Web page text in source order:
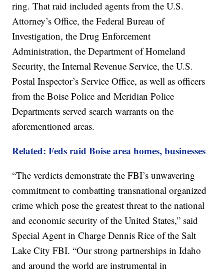
ring. That raid included agents from the U.S.
Attorney’s Office, the Federal Bureau of
Investigation, the Drug Enforcement
Administration, the Department of Homeland
Security, the Internal Revenue Service, the U.S.
Postal Inspector’s Service Office, as well as officers
from the Boise Police and Meridian Police
Departments served search warrants on the
aforementioned areas.
Related: Feds raid Boise area homes, businesses
“The verdicts demonstrate the FBI’s unwavering
commitment to combatting transnational organized
crime which pose the greatest threat to the national
and economic security of the United States,” said
Special Agent in Charge Dennis Rice of the Salt
Lake City FBI. “Our strong partnerships in Idaho
and around the world are instrumental in